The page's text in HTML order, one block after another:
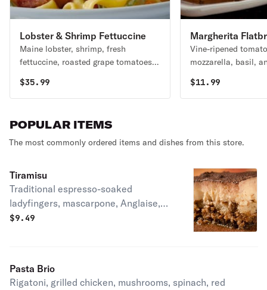
Lobster & Shrimp Fettuccine
Maine lobster, shrimp, fresh
fettuccine, roasted grape tomatoes &
$35.99
Margherita
Vine-ripened
mozzarella, basil,
$11.99
POPULAR ITEMS
The most commonly ordered items and dishes from this store.
Tiramisu
Traditional espresso-soaked
ladyfingers, mascarpone, Anglaise,
cocoa. LT.
$9.49
Pasta Brio
Rigatoni, grilled chicken, mushrooms, spinach, red